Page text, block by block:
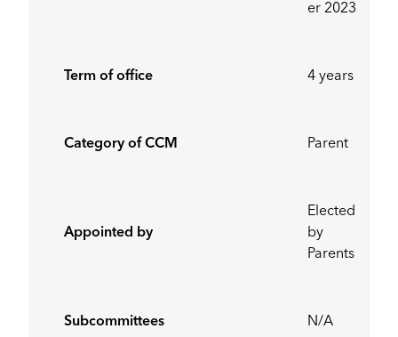
er 2023
Term of office 4 years
Category of CCM Parent
Appointed by
Elected
by
Parents
Subcommittees N/A